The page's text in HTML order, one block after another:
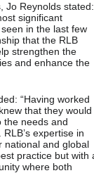
Jo Reynolds stated:
significant
in the last few
that the RLB
strengthen the
and enhance the
“Having worked
that they would
the needs and
expertise in
national and global
practice but with
where both